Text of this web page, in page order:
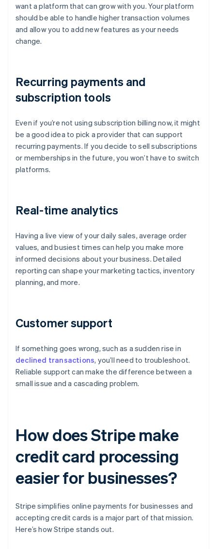
want a platform that can grow with you. Your platform
should be able to handle higher transaction volumes
and allow you to add new features as your needs
change.
Recurring payments and
subscription tools
Even if you’re not using subscription billing now, it might
be a good idea to pick a provider that can support
recurring payments. If you decide to sell subscriptions
or memberships in the future, you won’t have to switch
platforms.
Real-time analytics
Having a live view of your daily sales, average order
values, and busiest times can help you make more
informed decisions about your business. Detailed
reporting can shape your marketing tactics, inventory
planning, and more.
Customer support
If something goes wrong, such as a sudden rise in
declined transactions, you’ll need to troubleshoot.
Reliable support can make the difference between a
small issue and a cascading problem.
How does Stripe make
credit card processing
easier for businesses?
Stripe simplifies online payments for businesses and
accepting credit cards is a major part of that mission.
Here’s how Stripe stands out.